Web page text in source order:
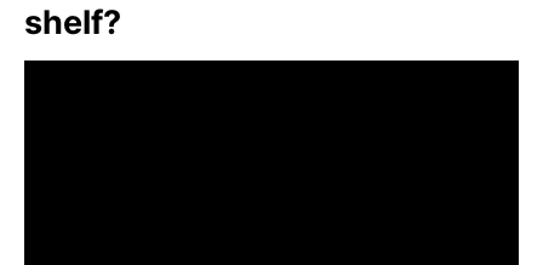
shelf?